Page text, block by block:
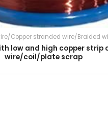
Copper stranded wire/Braided
low and high copper strip
wire/coil/plate scrap